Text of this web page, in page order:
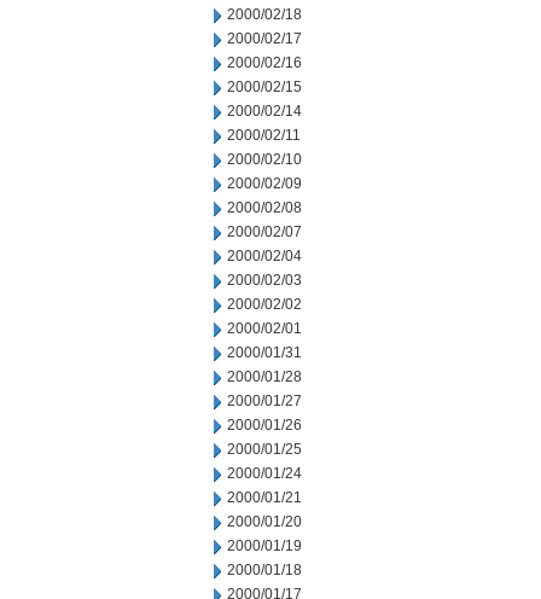
2000/02/18
2000/02/17
2000/02/16
2000/02/15
2000/02/14
2000/02/11
2000/02/10
2000/02/09
2000/02/08
2000/02/07
2000/02/04
2000/02/03
2000/02/02
2000/02/01
2000/01/31
2000/01/28
2000/01/27
2000/01/26
2000/01/25
2000/01/24
2000/01/21
2000/01/20
2000/01/19
2000/01/18
2000/01/17